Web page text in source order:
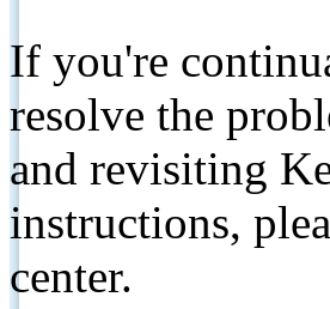
If you're
resolve the
and revisiting
instructions,
center.